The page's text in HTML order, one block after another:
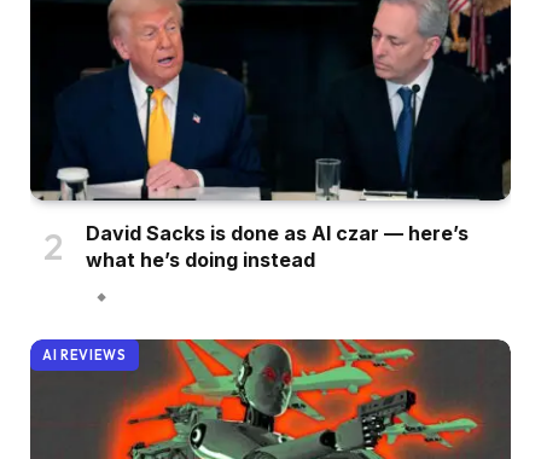
David Sacks is done as AI czar — here’s
what he’s doing instead
AI REVIEWS